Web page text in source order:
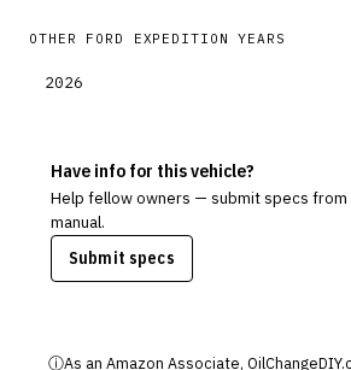
OTHER FORD EXPEDITION YEARS
2026
Have info for this vehicle?
Help fellow owners — submit specs from
manual.
Submit specs
ⓘAs an Amazon Associate,